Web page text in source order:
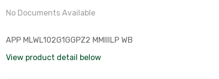
No Documents Available
APP MLWL102G1GGPZ2 MMIIILP WB
View product detail below